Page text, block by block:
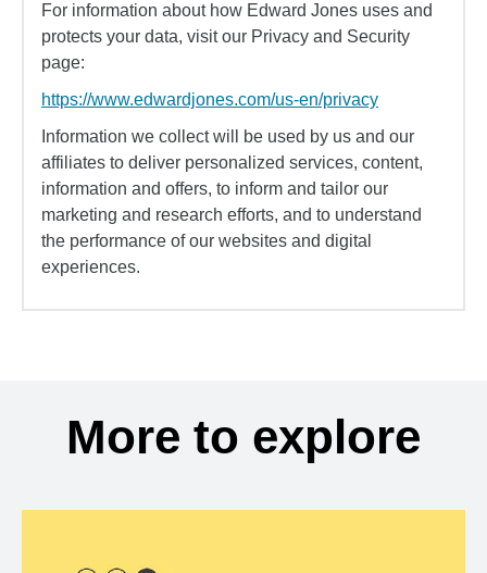
For information about how Edward Jones uses and
protects your data, visit our Privacy and Security
page:
https://www.edwardjones.com/us-en/privacy
Information we collect will be used by us and our
affiliates to deliver personalized services, content,
information and offers, to inform and tailor our
marketing and research efforts, and to understand
the performance of our websites and digital
experiences.
More to explore